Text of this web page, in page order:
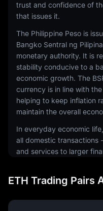
trust and confidence of
that issues it.
The Philippine Peso is
Bangko Sentral ng
monetary authority. It is
stability conducive to a
economic growth. The
currency is in line with
helping to keep inflation
maintain the overall
In everyday economic
all domestic transactions
and services to larger
denominations to
transactions. The design
ETH Trading Pairs